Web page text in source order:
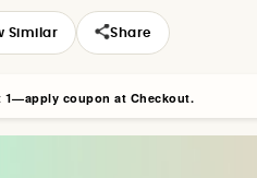
Similar Share
1—apply coupon at Checkout.